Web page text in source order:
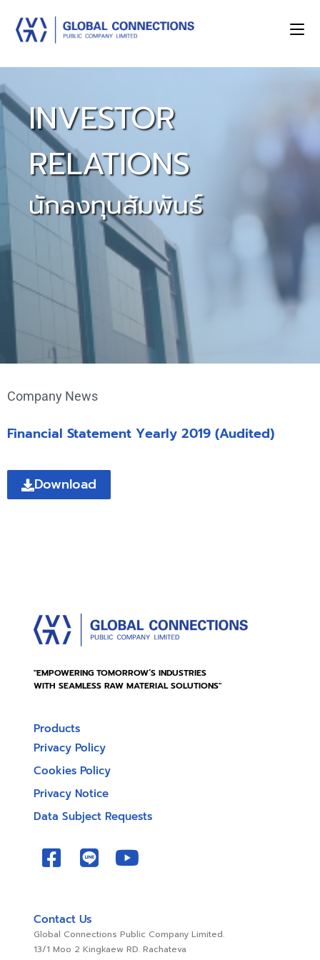
INVESTOR
RELATIONS
นักลงทุนสัมพันธ์
Company News
Financial Statement Yearly 2019 (Audited)
Download
"EMPOWERING TOMORROW’S INDUSTRIES
WITH SEAMLESS RAW MATERIAL SOLUTIONS"
Products
Privacy Policy
Cookies Policy
Privacy Notice
Data Subject Requests
Contact Us
Global Connections Public Company Limited.
13/1 Moo 2 Kingkaew RD. Rachateva